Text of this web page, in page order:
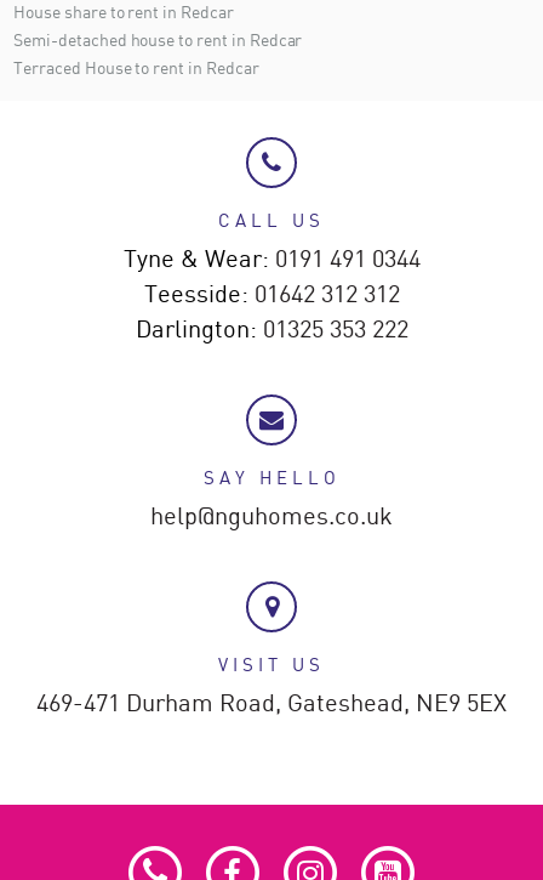
House share to rent in Redcar
Semi-detached house to rent in Redcar
Terraced House to rent in Redcar
CALL US
Tyne & Wear: 0191 491 0344
Teesside: 01642 312 312
Darlington: 01325 353 222
SAY HELLO
help@nguhomes.co.uk
VISIT US
469-471 Durham Road, Gateshead, NE9 5EX